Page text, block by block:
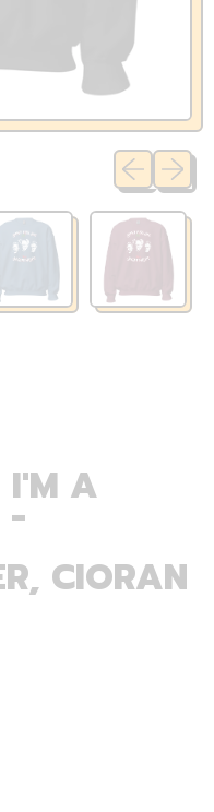
Previous
Next
I'M A
-
CIORAN